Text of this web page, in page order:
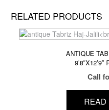
RELATED PRODUCTS
ANTIQUE
Call
READ